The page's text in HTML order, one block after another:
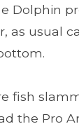
Dolphin
as usual
fish
the Pro